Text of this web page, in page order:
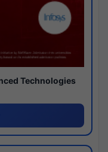
Technologies